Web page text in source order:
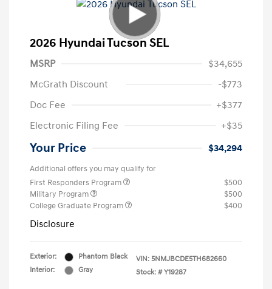
2026 Hyundai Tucson SEL
MSRP
$34,655
McGrath Discount
-$773
Doc Fee
+$377
Electronic Filing Fee
+$35
Your Price $34,294
Additional offers you may qualify for
First Responders Program
$500
Military Program
$500
College Graduate Program
$400
Disclosure
Exterior:
Phantom Black
Interior:
Gray
VIN: 5NMJBCDE5TH682660
Stock: # Y19287